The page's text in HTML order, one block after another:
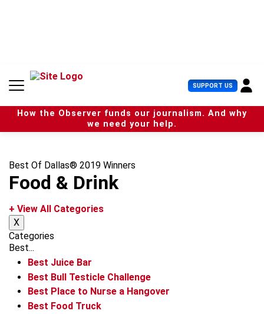
n
SUPPORT US U
s
e
r
How the Observer funds our journalism. And why
we need your help.
Best Of Dallas® 2019 Winners
Food & Drink
+ View All Categories
X
Categories
Best...
Best Juice Bar
Best Bull Testicle Challenge
Best Place to Nurse a Hangover
Best Food Truck